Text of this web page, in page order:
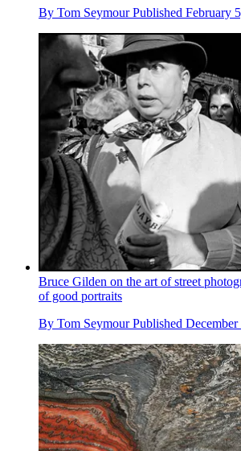
By Tom Seymour Published February
Bruce Gilden on the art of street
of good portraits
By Tom Seymour Published